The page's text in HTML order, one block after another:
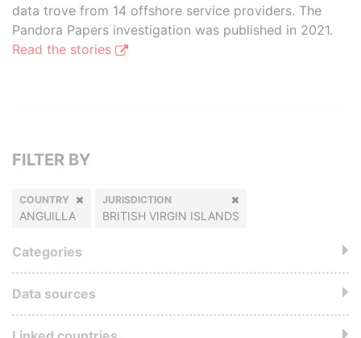
data trove from 14 offshore service providers. The
Pandora Papers investigation was published in 2021.
Read the stories
FILTER BY
COUNTRY
ANGUILLA
JURISDICTION
BRITISH VIRGIN ISLANDS
Categories
Data sources